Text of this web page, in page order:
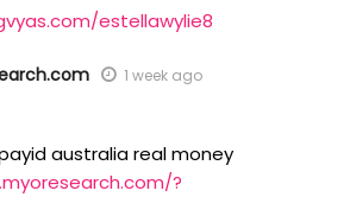
estellawylie8
1 week ago
australia real money
?